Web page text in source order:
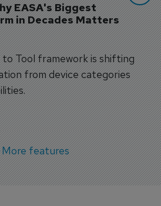
EASA's Biggest
in Decades Matters
to Tool framework is shifting
from device categories
More features